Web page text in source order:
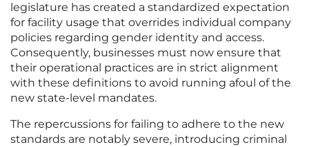
legislature has created a standardized expectation
for facility usage that overrides individual company
policies regarding gender identity and access.
Consequently, businesses must now ensure that
their operational practices are in strict alignment
with these definitions to avoid running afoul of the
new state-level mandates.
The repercussions for failing to adhere to the new
standards are notably severe, introducing criminal